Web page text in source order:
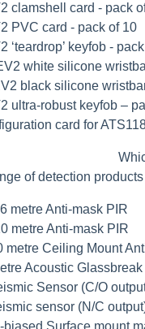
clamshell card - pack
PVC card - pack of 10
‘teardrop’ keyfob -
white silicone
black silicone
ultra-robust keyfob –
card for
of detection
metre Anti-mask PIR
metre Anti-mask PIR
metre Ceiling Mount
Acoustic
Sensor (C/O
sensor (N/C
biased Surface mount